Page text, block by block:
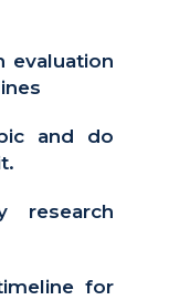
evaluation
and do
research
for